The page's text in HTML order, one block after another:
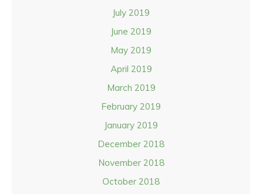
July 2019
June 2019
May 2019
April 2019
March 2019
February 2019
January 2019
December 2018
November 2018
October 2018